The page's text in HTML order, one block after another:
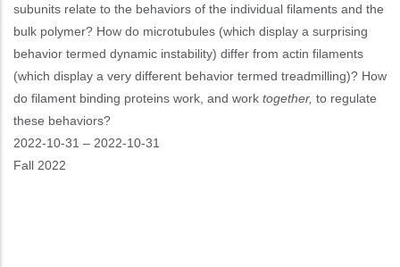
subunits relate to the behaviors of the individual filaments and the
bulk polymer? How do microtubules (which display a surprising
behavior termed dynamic instability) differ from actin filaments
(which display a very different behavior termed treadmilling)? How
do filament binding proteins work, and work together, to regulate
these behaviors?
Event
Start
2022-10-31 – 2022-10-31
Fall 2022